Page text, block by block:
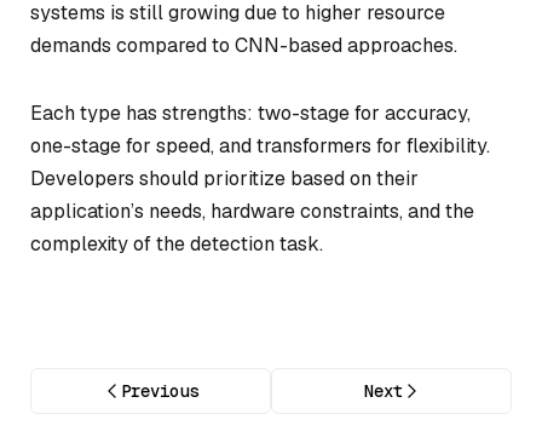
systems is still growing due to higher resource
demands compared to CNN-based approaches.
Each type has strengths: two-stage for accuracy,
one-stage for speed, and transformers for flexibility.
Developers should prioritize based on their
application’s needs, hardware constraints, and the
complexity of the detection task.
Previous Next